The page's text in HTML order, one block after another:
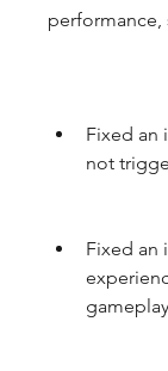
performance,
Fixed an
not
Fixed an